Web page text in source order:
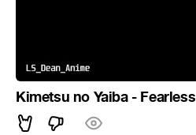
Kimetsu no Yaiba - Fearless